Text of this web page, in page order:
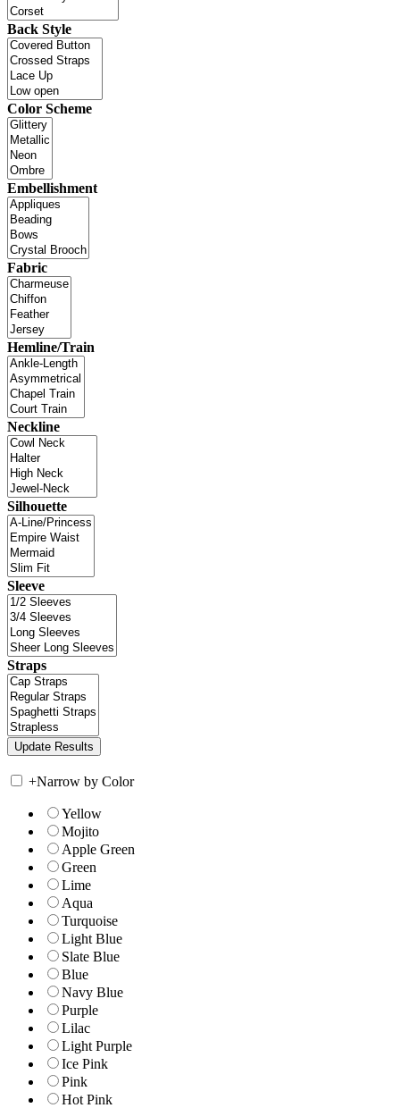
Back Style
Color Scheme
Embellishment
Fabric
Hemline/Train
Neckline
Silhouette
Sleeve
Straps
+Narrow by Color
Yellow
Mojito
Apple Green
Green
Lime
Aqua
Turquoise
Light Blue
Slate Blue
Blue
Navy Blue
Purple
Lilac
Light Purple
Ice Pink
Pink
Hot Pink